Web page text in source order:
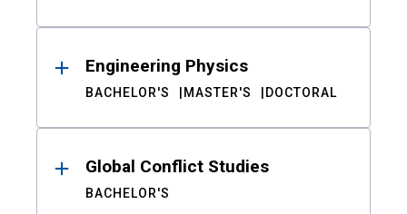
Engineering Physics
BACHELOR'S MASTER'S DOCTORAL
Global Conflict Studies
BACHELOR'S